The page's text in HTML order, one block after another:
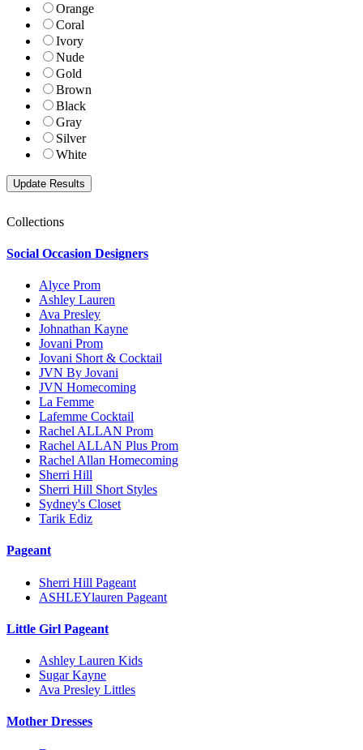
Orange
Coral
Ivory
Nude
Gold
Brown
Black
Gray
Silver
White
Collections
Social Occasion Designers
Alyce Prom
Ashley Lauren
Ava Presley
Johnathan Kayne
Jovani Prom
Jovani Short & Cocktail
JVN By Jovani
JVN Homecoming
La Femme
Lafemme Cocktail
Rachel ALLAN Prom
Rachel ALLAN Plus Prom
Rachel Allan Homecoming
Sherri Hill
Sherri Hill Short Styles
Sydney's Closet
Tarik Ediz
Pageant
Sherri Hill Pageant
ASHLEYlauren Pageant
Little Girl Pageant
Ashley Lauren Kids
Sugar Kayne
Ava Presley Littles
Mother Dresses